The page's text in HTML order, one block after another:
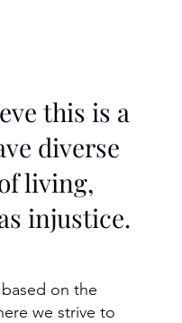
this is a
diverse
living,
injustice.
on the
we strive to